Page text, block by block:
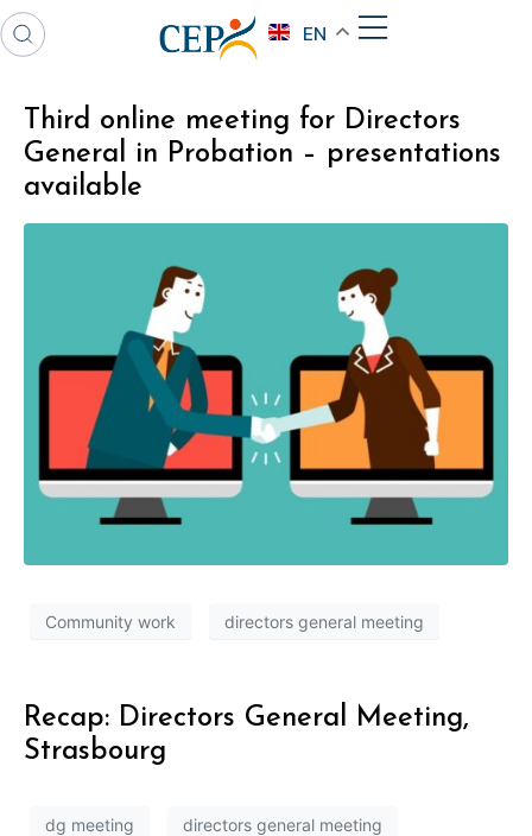
EN
Third online meeting for Directors
General in Probation – presentations
available
Community work directors general meeting
Recap: Directors General Meeting,
Strasbourg
dg meeting directors general meeting